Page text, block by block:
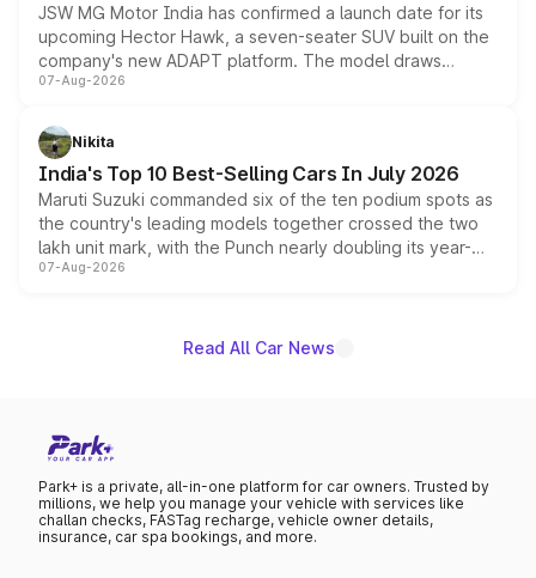
JSW MG Motor India has confirmed a launch date for its
upcoming Hector Hawk, a seven-seater SUV built on the
company's new ADAPT platform. The model draws
heavily from the Wuling Starlight 560 sold overseas and
in hybrid powertrain options, positioning it above the
existing Hector in the brand's India lineup.
07-Aug-2026
Nikita
India's Top 10 Best-Selling Cars In July 2026
Maruti Suzuki commanded six of the ten podium spots as
the country's leading models together crossed the two
lakh unit mark, with the Punch nearly doubling its year-
on-year volumes to stand out as the fastest-growing
07-Aug-2026
Read All Car News
Park+ is a private, all-in-one platform for car owners. Trusted by
millions, we help you manage your vehicle with services like
challan checks, FASTag recharge, vehicle owner details,
insurance, car spa bookings, and more.